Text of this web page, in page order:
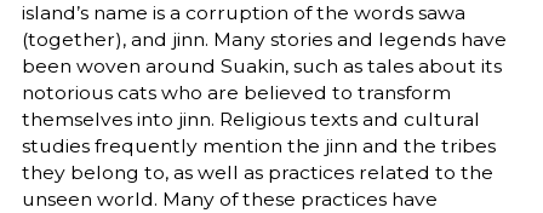
island’s name is a corruption of the words sawa
(together), and jinn. Many stories and legends have
been woven around Suakin, such as tales about its
notorious cats who are believed to transform
themselves into jinn. Religious texts and cultural
studies frequently mention the jinn and the tribes
they belong to, as well as practices related to the
unseen world. Many of these practices have